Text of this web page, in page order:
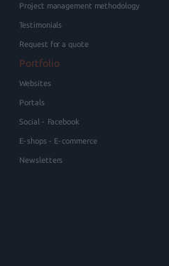
Project management methodology
Testimonials
Request for a quote
Portfolio
Websites
Portals
Social - Facebook
E-shops - E-commerce
Newsletters